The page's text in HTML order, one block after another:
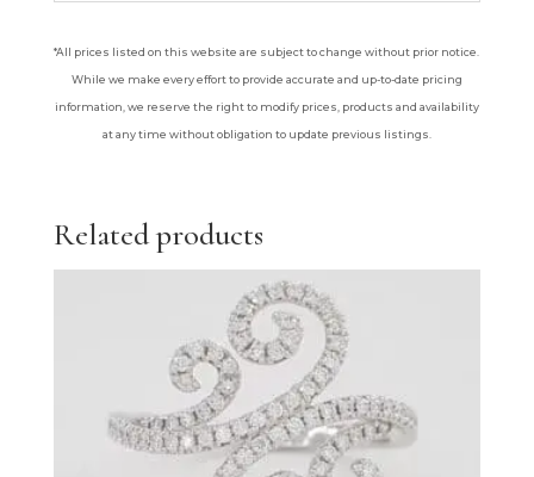
*All prices listed on this website are subject to change without prior notice.
While we make every effort to provide accurate and up-to-date pricing
information, we reserve the right to modify prices, products and availability
at any time without obligation to update previous listings.
Related products